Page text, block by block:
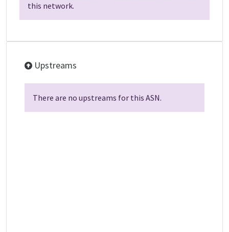
this network.
Upstreams
There are no upstreams for this ASN.